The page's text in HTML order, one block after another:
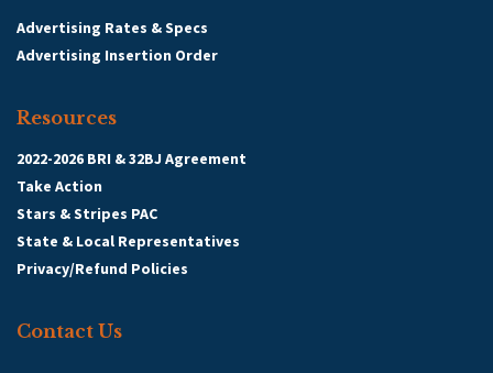
Advertising Rates & Specs
Advertising Insertion Order
Resources
2022-2026 BRI & 32BJ Agreement
Take Action
Stars & Stripes PAC
State & Local Representatives
Privacy/Refund Policies
Contact Us